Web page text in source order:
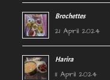
Brochettes
21 April 2024
Harira
11 April 2024